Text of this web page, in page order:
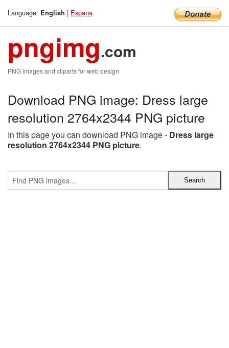
Language: English | Espana
pngimg.com
PNG images and cliparts for web design
Download PNG image: Dress large
resolution 2764x2344 PNG picture
In this page you can download PNG image - Dress large
resolution 2764x2344 PNG picture.